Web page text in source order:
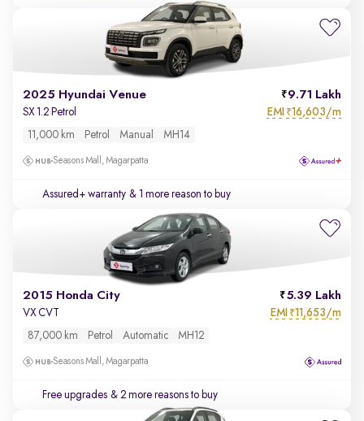
2025 Hyundai Venue 9.71 Lakh
SX 1.2 Petrol EMI ₹16,603/m
11,000 km Petrol Manual MH14
Seasons Mall, Magarpatta
Assured+ warranty & 1 more reason to buy
2015 Honda City 5.39 Lakh
VX CVT EMI ₹11,653/m
87,000 km Petrol Automatic MH12
Seasons Mall, Magarpatta
Free upgrades & 2 more reasons to buy